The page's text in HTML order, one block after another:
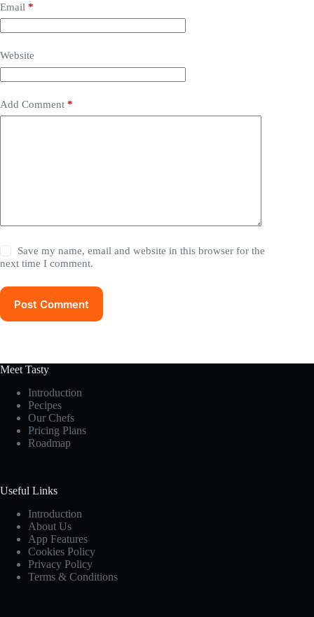
Email *
Website
Add Comment *
Save my name, email and website in this browser for the
next time I comment.
Post Comment
Meet Tasty
Introduction
Pecipes
Our Chefs
Pricing Plans
Roadmap
Useful Links
Introduction
About Us
App Features
Cookies Policy
Privacy Policy
Terms & Conditions